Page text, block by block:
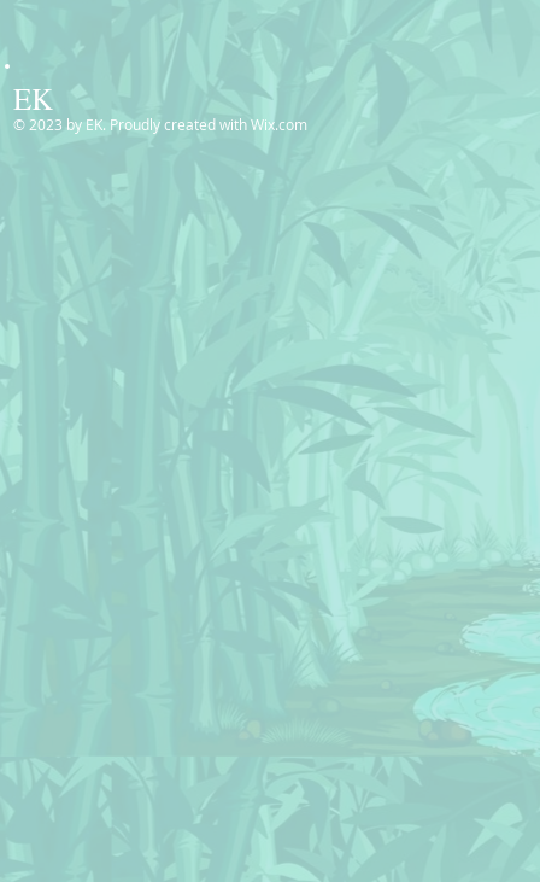
EK
© 2023 by EK. Proudly created withWix.com